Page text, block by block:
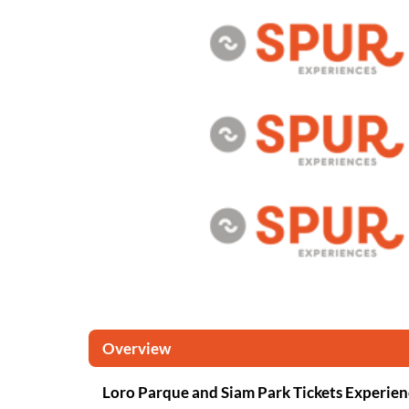
Overview
Loro Parque and Siam Park Tickets